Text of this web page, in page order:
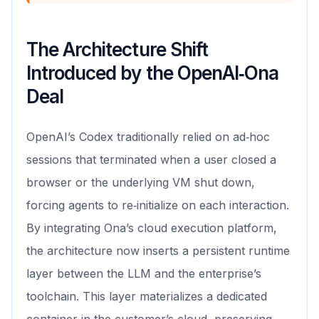
The Architecture Shift
Introduced by the OpenAI‑Ona
Deal
OpenAI’s Codex traditionally relied on ad‑hoc
sessions that terminated when a user closed a
browser or the underlying VM shut down,
forcing agents to re‑initialize on each interaction.
By integrating Ona’s cloud execution platform,
the architecture now inserts a persistent runtime
layer between the LLM and the enterprise’s
toolchain. This layer materializes a dedicated